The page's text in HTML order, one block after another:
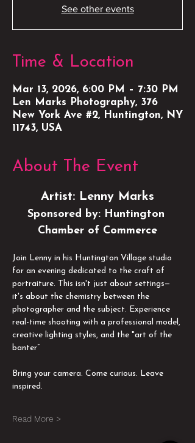
See other events
Time & Location
Mar 13, 2026, 6:00 PM – 7:30 PM
Len Marks Photography, 376
New York Ave #2, Huntington, NY
11743, USA
About The Event
Artist: Lenny Marks
Sponsored by: Huntington
Chamber of Commerce
Join Lenny in his Huntington Village studio
for an evening dedicated to the craft of
portraiture. This isn't just about settings—
it's about the chemistry between the
photographer and the subject. Experience
real-time shooting with a professional model,
creative lighting styles, and the "art of the
banter”
Bring your camera. Come curious. Leave
inspired.
Read More >